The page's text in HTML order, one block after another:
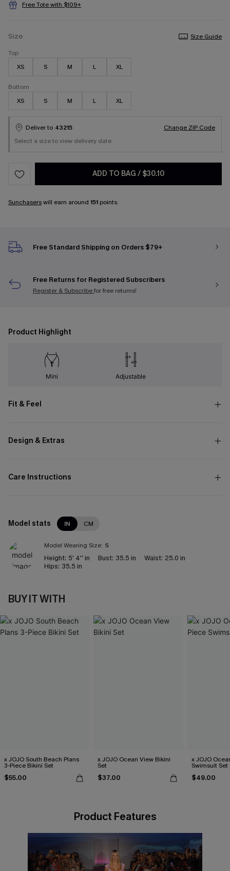
Free Tote with $109+
Size
Size Guide
Top
XS
S M L XL
Bottom
XS
S M L XL
Deliver to 43215
Change ZIP Code
Select a size to view delivery date.
ADD TO BAG / $30.10
Sunchaserswill earn around 151 points.
Free Standard Shipping on Orders $79+
Free Returns for Registered Subscribers
Register & Subscribefor free returns!
Product Highlight
Mini Adjustable
Fit & Feel
Design & Extras
Care Instructions
Model stats IN CM
Model Wearing Size: S
Height: 5' 4'' in Bust: 35.5 in Waist: 25.0 in
Hips: 35.5 in
BUY IT WITH
x JOJO South Beach Plans
3-Piece Bikini Set
$55.00
x JOJO Ocean View Bikini
Set
$37.00
x JOJO
Swimsuit Set
$49.00
Product Features